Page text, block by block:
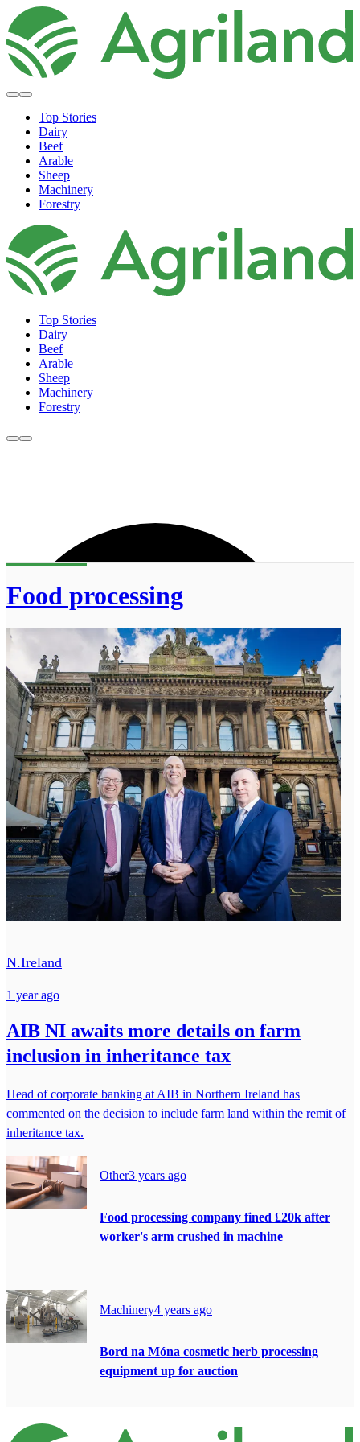
Top Stories
Dairy
Beef
Arable
Sheep
Machinery
Forestry
Top Stories
Dairy
Beef
Arable
Sheep
Machinery
Forestry
Food processing
N.Ireland
1 year ago
AIB NI awaits more details on farm
inclusion in inheritance tax
Head of corporate banking at AIB in Northern Ireland has
commented on the decision to include farm land within the remit of
inheritance tax.
Other3 years ago
Food processing company fined £20k after
worker's arm crushed in machine
Machinery4 years ago
Bord na Móna cosmetic herb processing
equipment up for auction